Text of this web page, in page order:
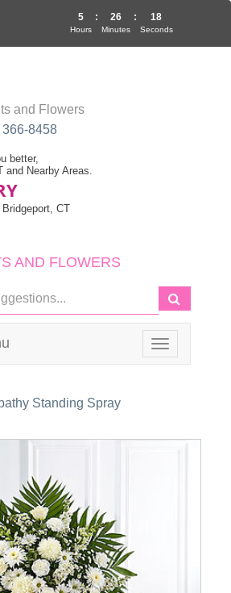
and Flowers
8458
better,
and Nearby Areas.
CT
AND FLOWERS
Toggle
navigation
Standing Spray
5
Hours
: 26
Minutes
: 17
Seconds